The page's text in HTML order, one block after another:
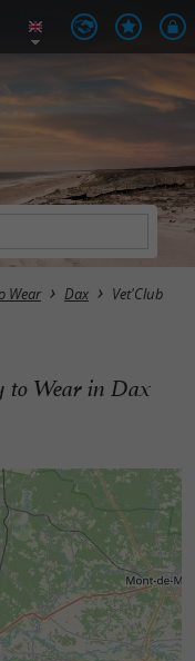
Wear Dax Vet'Club
to Wear in Dax